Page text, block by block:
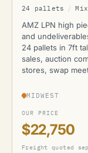
24 pallets /
AMZ LPN high
and
24 pallets in 7ft
sales, auction
stores, swap
MIDWEST
OUR PRICE
$22,750
Freight quoted